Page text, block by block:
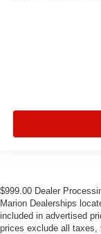
$999.00 Dealer
Marion Dealerships
included in advertised
prices exclude all taxes,